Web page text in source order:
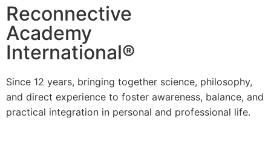
Reconnective
Academy
International®
Since 12 years, bringing together science, philosophy,
and direct experience to foster awareness, balance, and
practical integration in personal and professional life.